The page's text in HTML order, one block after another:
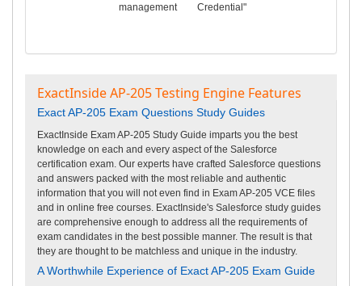
management
Credential"
ExactInside AP-205 Testing Engine Features
Exact AP-205 Exam Questions Study Guides
ExactInside Exam AP-205 Study Guide imparts you the best
knowledge on each and every aspect of the Salesforce
certification exam. Our experts have crafted Salesforce questions
and answers packed with the most reliable and authentic
information that you will not even find in Exam AP-205 VCE files
and in online free courses. ExactInside's Salesforce study guides
are comprehensive enough to address all the requirements of
exam candidates in the best possible manner. The result is that
they are thought to be matchless and unique in the industry.
A Worthwhile Experience of Exact AP-205 Exam Guide